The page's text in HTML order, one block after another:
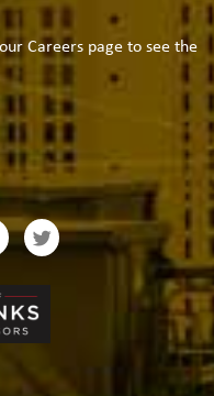
Careers page to see the